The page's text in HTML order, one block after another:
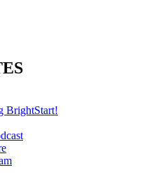
BrightStart!